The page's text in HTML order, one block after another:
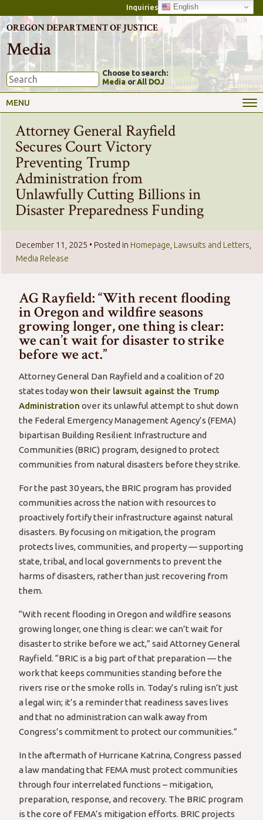
Inquiries English
OREGON DEPARTMENT OF JUSTICE
Media
Choose to search:
Media orAll DOJ
MENU
Attorney General Rayfield
Secures Court Victory
Preventing Trump
Administration from
Unlawfully Cutting Billions in
Disaster Preparedness Funding
December 11, 2025 • Posted in Homepage Lawsuits and Letters
Media Release
AG Rayfield: “With recent flooding
in Oregon and wildfire seasons
growing longer, one thing is clear:
we can’t wait for disaster to strike
before we act.”
Attorney General Dan Rayfield and a coalition of 20
states todaywon their lawsuit against the Trump
Administration over its unlawful attempt to shut down
the Federal Emergency Management Agency’s (FEMA)
bipartisan Building Resilient Infrastructure and
Communities (BRIC) program, designed to protect
communities from natural disasters before they strike.
For the past 30 years, the BRIC program has provided
communities across the nation with resources to
proactively fortify their infrastructure against natural
disasters. By focusing on mitigation, the program
protects lives, communities, and property — supporting
state, tribal, and local governments to prevent the
harms of disasters, rather than just recovering from
them.
“With recent flooding in Oregon and wildfire seasons
growing longer, one thing is clear: we can’t wait for
disaster to strike before we act,” said Attorney General
Rayfield. “BRIC is a big part of that preparation — the
work that keeps communities standing before the
rivers rise or the smoke rolls in. Today’s ruling isn’t just
a legal win; it’s a reminder that readiness saves lives
and that no administration can walk away from
Congress’s commitment to protect our communities.”
In the aftermath of Hurricane Katrina, Congress passed
a law mandating that FEMA must protect communities
through four interrelated functions – mitigation,
preparation, response, and recovery. The BRIC program
is the core of FEMA’s mitigation efforts. BRIC projects